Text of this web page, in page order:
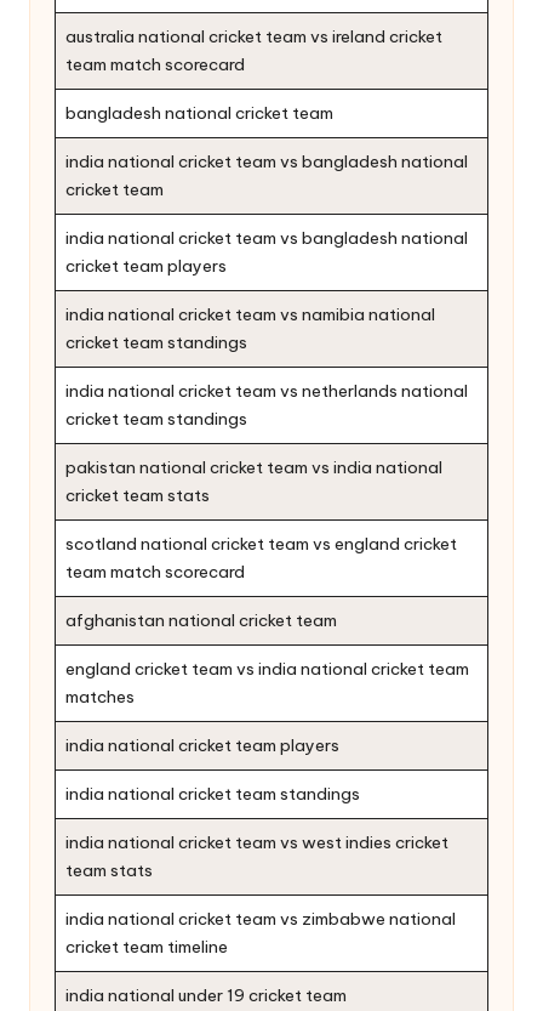
australia national cricket team vs ireland cricket
team match scorecard
bangladesh national cricket team
india national cricket team vs bangladesh national
cricket team
india national cricket team vs bangladesh national
cricket team players
india national cricket team vs namibia national
cricket team standings
india national cricket team vs netherlands national
cricket team standings
pakistan national cricket team vs india national
cricket team stats
scotland national cricket team vs england cricket
team match scorecard
afghanistan national cricket team
england cricket team vs india national cricket team
matches
india national cricket team players
india national cricket team standings
india national cricket team vs west indies cricket
team stats
india national cricket team vs zimbabwe national
cricket team timeline
india national under 19 cricket team